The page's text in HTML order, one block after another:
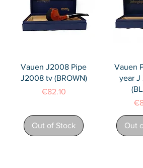
Quick View
Vauen J2008 Pipe
J2008 tv (BROWN)
Price
€82.10
Out of Stock
Vauen
year J
Out